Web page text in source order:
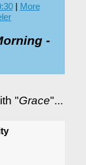
| More
-
"Grace"...